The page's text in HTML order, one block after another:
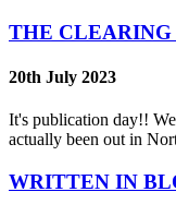
THE CLEARING
20th July 2023
It's publication day!!
actually been out in
WRITTEN IN